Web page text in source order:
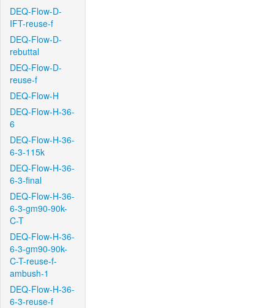
DEQ-Flow-D-
IFT-reuse-f
DEQ-Flow-D-
rebuttal
DEQ-Flow-D-
reuse-f
DEQ-Flow-H
DEQ-Flow-H-36-
6
DEQ-Flow-H-36-
6-3-115k
DEQ-Flow-H-36-
6-3-final
DEQ-Flow-H-36-
6-3-gm90-90k-
C-T
DEQ-Flow-H-36-
6-3-gm90-90k-
C-T-reuse-f-
ambush-1
DEQ-Flow-H-36-
6-3-reuse-f